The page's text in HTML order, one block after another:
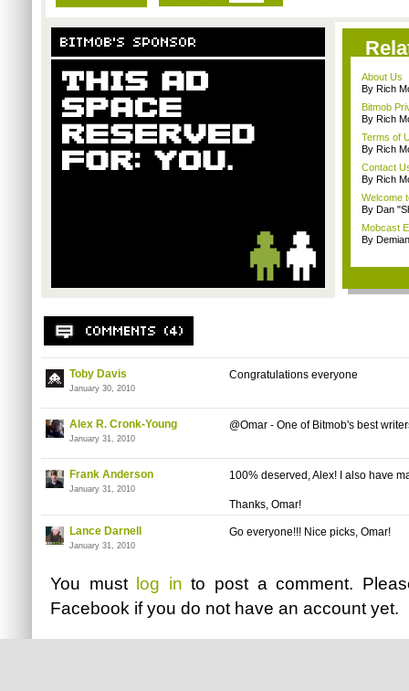
About Us
By Rich
Bitmob
By Rich
Terms of
By Rich
Contact
By Rich
Welcome
By Dan
Mobcast
By
Toby Davis
January 30, 2010
Congratulations everyone
Alex R. Cronk-Young
January 31, 2010
@Omar - One of Bitmob's best
Frank Anderson
January 31, 2010
100% deserved, Alex! I also have
Thanks, Omar!
Lance Darnell
January 31, 2010
Go everyone!!! Nice picks, Omar!
You must log in to post a comment.
Facebook if you do not have an account yet.